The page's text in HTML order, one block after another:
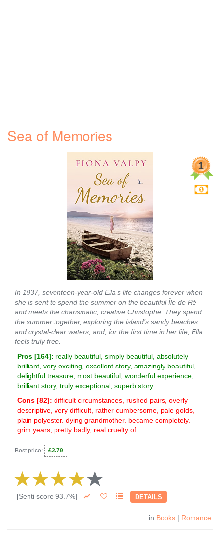
Sea of Memories
In 1937, seventeen-year-old Ella’s life changes forever when
she is sent to spend the summer on the beautiful Île de Ré
and meets the charismatic, creative Christophe. They spend
the summer together, exploring the island’s sandy beaches
and crystal-clear waters, and, for the first time in her life, Ella
feels truly free.
Pros [164]: really beautiful, simply beautiful, absolutely
brilliant, very exciting, excellent story, amazingly beautiful,
delightful treasure, most beautiful, wonderful experience,
brilliant story, truly exceptional, superb story..
Cons [82]: difficult circumstances, rushed pairs, overly
descriptive, very difficult, rather cumbersome, pale golds,
plain polyester, dying grandmother, became completely,
grim years, pretty badly, real cruelty of..
Best price: £2.79
[Senti score 93.7%] DETAILS
in Books | Romance